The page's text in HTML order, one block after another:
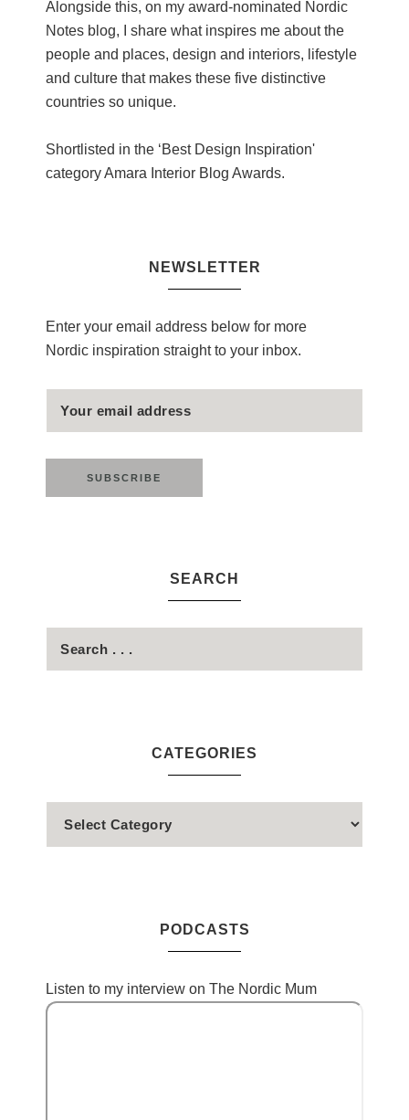
Alongside this, on my award-nominated Nordic
Notes blog, I share what inspires me about the
people and places, design and interiors, lifestyle
and culture that makes these five distinctive
countries so unique.
Shortlisted in the ‘Best Design Inspiration'
category Amara Interior Blog Awards.
NEWSLETTER
Enter your email address below for more
Nordic inspiration straight to your inbox.
SEARCH
CATEGORIES
PODCASTS
Listen to my interview on The Nordic Mum